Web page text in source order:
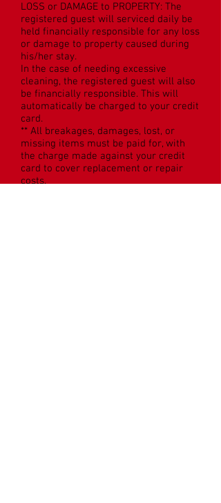
LOSS or DAMAGE to PROPERTY: The
registered guest will serviced daily be
held financially responsible for any loss
or damage to property caused during
his/her stay.
In the case of needing excessive
cleaning, the registered guest will also
be financially responsible. This will
automatically be charged to your credit
card.
** All breakages, damages, lost, or
missing items must be paid for, with
the charge made against your credit
card to cover replacement or repair
costs.